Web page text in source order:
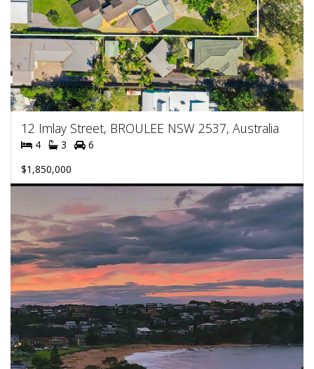
12 Imlay Street, BROULEE NSW 2537, Australia
4 3
6
$1,850,000